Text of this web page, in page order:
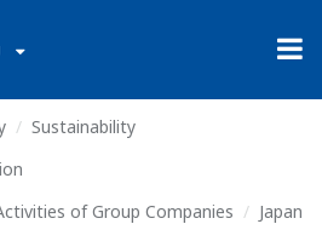
Sustainability
of Group Companies
Japan